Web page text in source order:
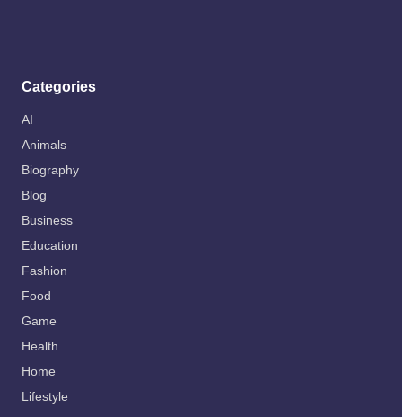
Categories
AI
Animals
Biography
Blog
Business
Education
Fashion
Food
Game
Health
Home
Lifestyle